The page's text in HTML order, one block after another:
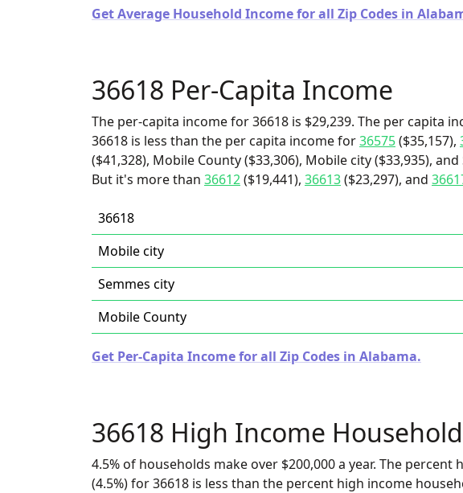
Get Average Household Income for all Zip Codes in
36618 Per-Capita Income
The per-capita income for 36618 is $29,239. The per capita
36618 is less than the per capita income for36575($35,157),
($41,328), Mobile County ($33,306), Mobile city ($33,935),
But it's more than 36612($19,441), 36613($23,297), and
36618
Mobile city
Semmes city
Mobile County
Get Per-Capita Income for all Zip Codes in Alabama.
36618 High Income
4.5% of households make over $200,000 a year. The percent
(4.5%) for 36618 is less than the percent high income